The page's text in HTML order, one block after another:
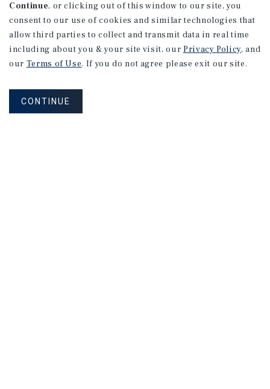
Continue, or clicking out of this window to our site, you
consent to our use of cookies and similar technologies that
allow third parties to collect and transmit data in real time
including about you & your site visit, our Privacy Policy, and
our Terms of Use. If you do not agree please exit our site.
CONTINUE